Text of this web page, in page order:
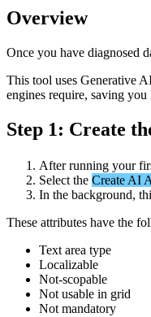
Overview
Once you have diagnosed
This tool uses Generative
engines require, saving you
Step 1: Create
After running your
Select the Create AI
In the background,
These attributes have the
Text area type
Localizable
Not-scopable
Not usable in grid
Not mandatory